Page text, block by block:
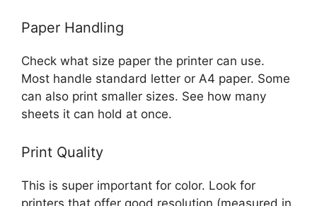
Paper Handling
Check what size paper the printer can use.
Most handle standard letter or A4 paper. Some
can also print smaller sizes. See how many
sheets it can hold at once.
Print Quality
This is super important for color. Look for
printers that offer good resolution (measured in